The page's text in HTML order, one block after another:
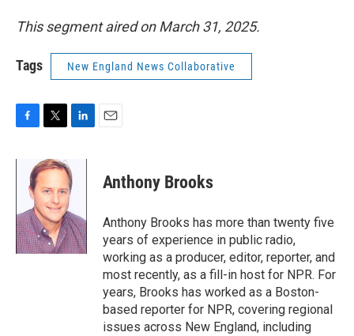
This segment aired on March 31, 2025.
Tags New England News Collaborative
c
o
k
i
t
t
e
r
k
e
I
n
Anthony Brooks
Anthony Brooks has more than twenty five
years of experience in public radio,
working as a producer, editor, reporter, and
most recently, as a fill-in host for NPR. For
years, Brooks has worked as a Boston-
based reporter for NPR, covering regional
issues across New England, including